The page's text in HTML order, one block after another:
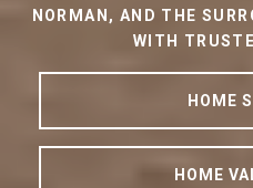
NORMAN, AND THE
WITH
HOME
HOME